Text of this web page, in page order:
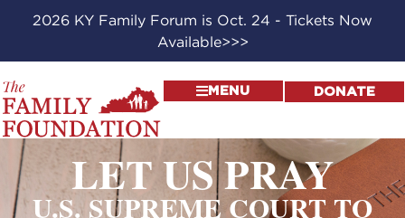
2026 KY Family Forum is Oct. 24 - Tickets Now
Available>>>
MENU DONATE
LET US PRAY
U.S. SUPREME COURT TO